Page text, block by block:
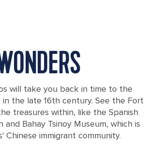
will take you back in time to the
the late 16th century. See the Fort
treasures within, like the Spanish
and Bahay Tsinoy Museum, which is
immigrant community.